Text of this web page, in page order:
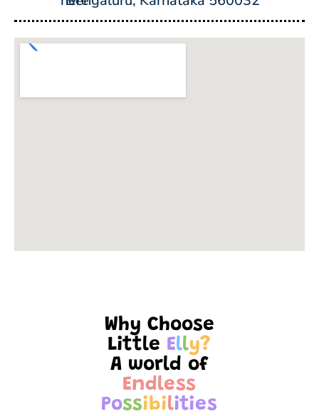
Why Choose
Little Elly?
A world of
Endless
Possibilities